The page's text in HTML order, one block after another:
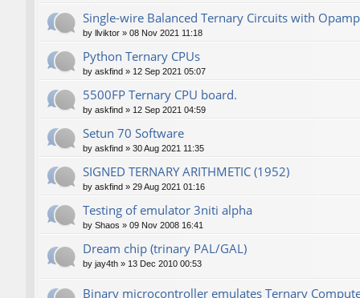
Single-wire Balanced Ternary Circuits with
by llviktor » 08 Nov 2021 11:18
Python Ternary CPUs
by askfind » 12 Sep 2021 05:07
5500FP Ternary CPU board.
by askfind » 12 Sep 2021 04:59
Setun 70 Software
by askfind » 30 Aug 2021 11:35
SIGNED TERNARY ARITHMETIC (1952)
by askfind » 29 Aug 2021 01:16
Testing of emulator 3niti alpha
by Shaos » 09 Nov 2008 16:41
Dream chip (trinary PAL/GAL)
by jay4th » 13 Dec 2010 00:53
Binary microcontroller emulates Ternary